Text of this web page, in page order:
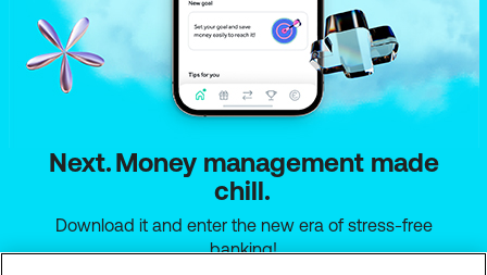
Next. Money management made
chill.
Download it and enter the new era of stress-free
banking!